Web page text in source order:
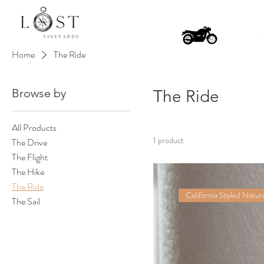
Home The Ride
Browse by
All Products
The Drive
The Flight
The Hike
The Ride
The Sail
The Ride
1 product
California Styled